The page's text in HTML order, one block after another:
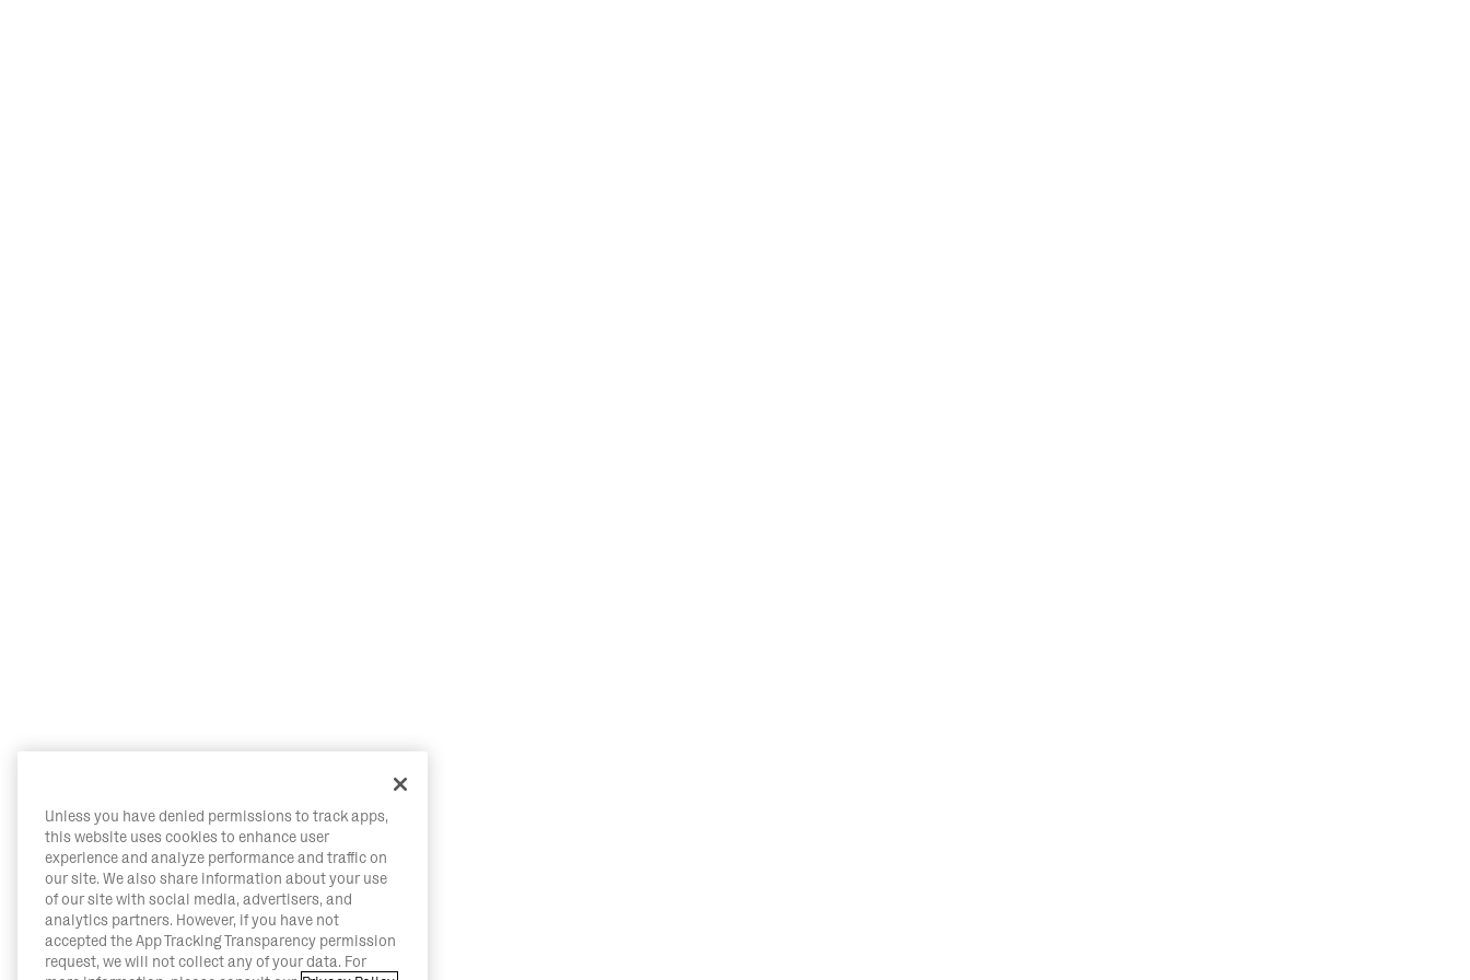
Unless you have denied permissions to track apps,
this website uses cookies to enhance user
experience and analyze performance and traffic on
our site. We also share information about your use
of our site with social media, advertisers, and
analytics partners. However, if you have not
accepted the App Tracking Transparency permission
request, we will not collect any of your data. For